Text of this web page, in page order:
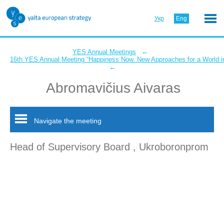
Укр Eng
YES Annual Meetings ←
16th YES Annual Meeting “Happiness Now. New Approaches for a World
←
Abromavičius Aivaras
Navigate the meeting
Head of Supervisory Board , Ukroboronprom